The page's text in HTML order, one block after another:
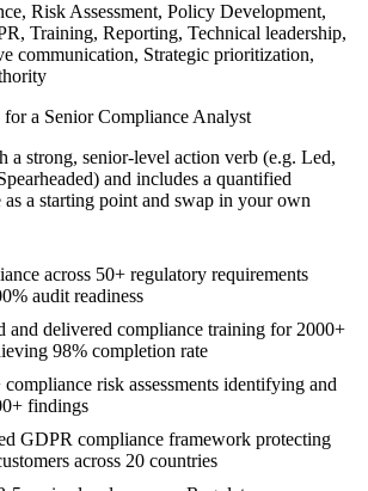
Risk Assessment, Policy Development,
Training, Reporting, Technical leadership,
communication, Strategic prioritization,
for a Senior Compliance Analyst
a strong, senior-level action verb (e.g. Led,
) and includes a quantified
as a starting point and swap in your own
across 50+ regulatory requirements
audit readiness
and delivered compliance training for 2000+
98% completion rate
risk assessments identifying and
findings
GDPR compliance framework protecting
across 20 countries